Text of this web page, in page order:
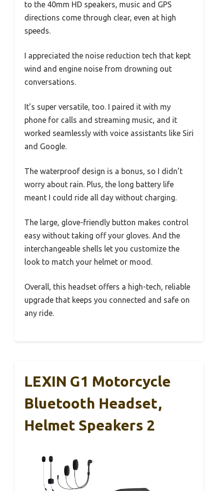
to the 40mm HD speakers, music and GPS
directions come through clear, even at high
speeds.
I appreciated the noise reduction tech that kept
wind and engine noise from drowning out
conversations.
It’s super versatile, too. I paired it with my
phone for calls and streaming music, and it
worked seamlessly with voice assistants like Siri
and Google.
The waterproof design is a bonus, so I didn’t
worry about rain. Plus, the long battery life
meant I could ride all day without charging.
The large, glove-friendly button makes control
easy without taking off your gloves. And the
interchangeable shells let you customize the
look to match your helmet or mood.
Overall, this headset offers a high-tech, reliable
upgrade that keeps you connected and safe on
any ride.
LEXIN G1 Motorcycle
Bluetooth Headset,
Helmet Speakers 2